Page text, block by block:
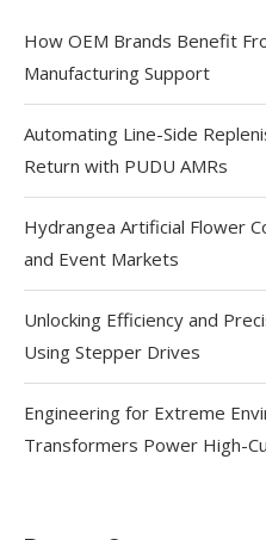
How OEM Brands Benefit
Manufacturing Support
Automating Line-Side
Return with PUDU AMRs
Hydrangea Artificial Flower
and Event Markets
Unlocking Efficiency and
Using Stepper Drives
Engineering for Extreme
Transformers Power High-